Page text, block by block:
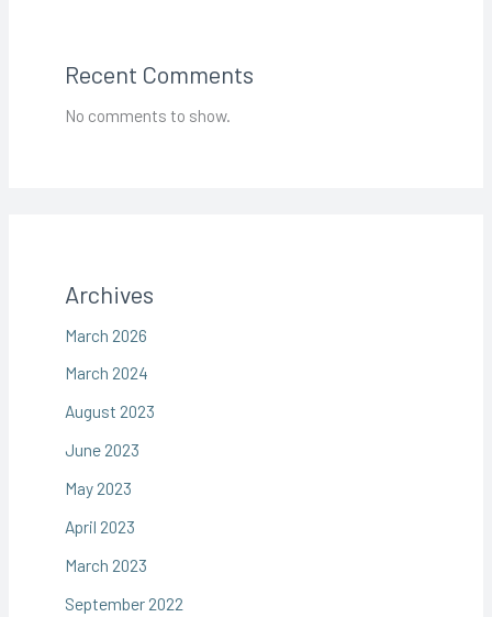
Recent Comments
No comments to show.
Archives
March 2026
March 2024
August 2023
June 2023
May 2023
April 2023
March 2023
September 2022